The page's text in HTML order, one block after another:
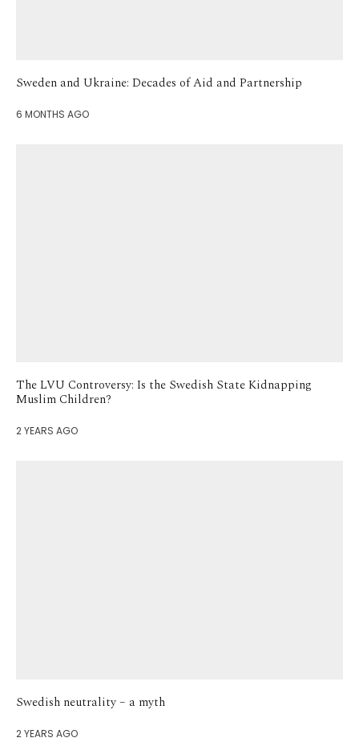
Sweden and Ukraine: Decades of Aid and Partnership
6 MONTHS AGO
The LVU Controversy: Is the Swedish State Kidnapping
Muslim Children?
2 YEARS AGO
Swedish neutrality – a myth
2 YEARS AGO